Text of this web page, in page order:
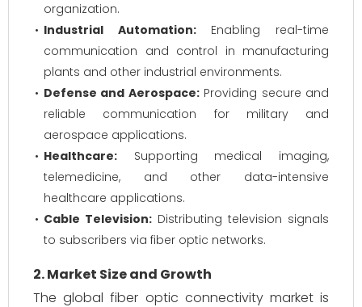
organization.
Industrial Automation:Enabling real-time
communication and control in manufacturing
plants and other industrial environments.
Defense and Aerospace:Providing secure and
reliable communication for military and
aerospace applications.
Healthcare: Supporting medical imaging,
telemedicine, and other data-intensive
healthcare applications.
Cable Television: Distributing television signals
to subscribers via fiber optic networks.
2. Market Size and Growth
The global fiber optic connectivity market is